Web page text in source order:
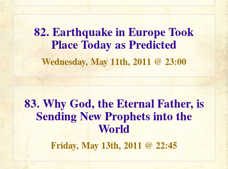
82. Earthquake in Europe Took
Place Today as Predicted
Wednesday, May 11th, 2011 @ 23:00
83. Why God, the Eternal Father, is
Sending New Prophets into the
World
Friday, May 13th, 2011 @ 22:45